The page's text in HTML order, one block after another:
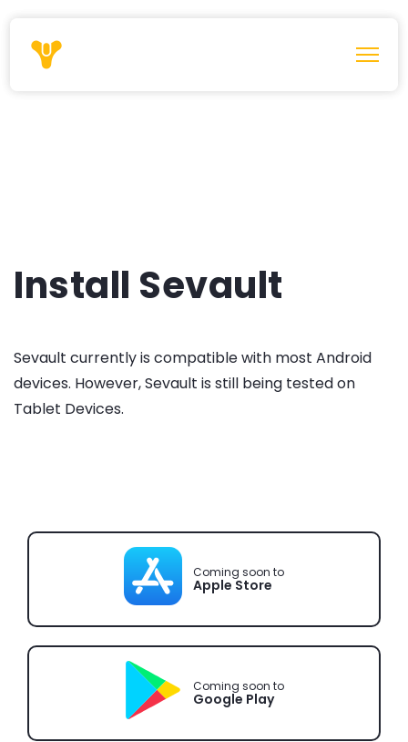
Install Sevault
Sevault currently is compatible with most Android
devices. However, Sevault is still being tested on
Tablet Devices.
Coming soon to
Apple Store
Coming soon to
Google Play